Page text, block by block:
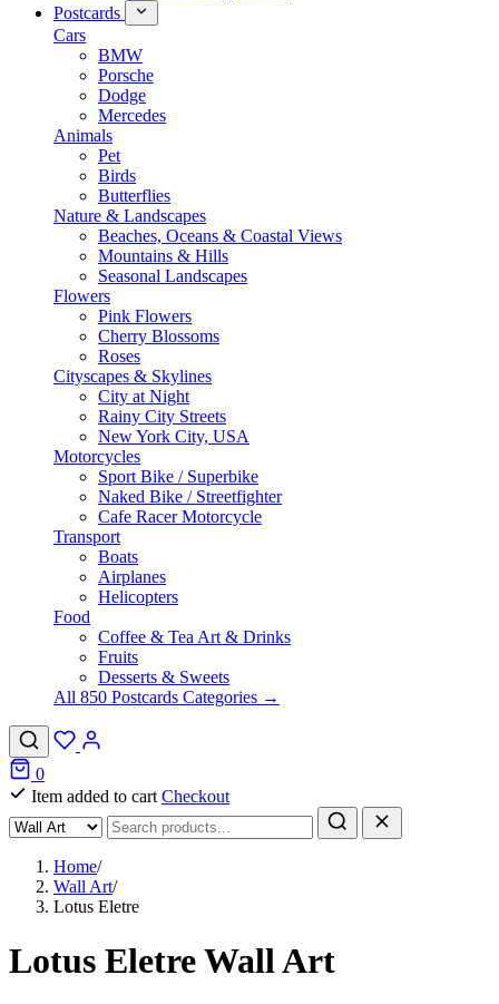
Postcards
Cars
BMW
Porsche
Dodge
Mercedes
Animals
Pet
Birds
Butterflies
Nature & Landscapes
Beaches, Oceans & Coastal Views
Mountains & Hills
Seasonal Landscapes
Flowers
Pink Flowers
Cherry Blossoms
Roses
Cityscapes & Skylines
City at Night
Rainy City Streets
New York City, USA
Motorcycles
Sport Bike / Superbike
Naked Bike / Streetfighter
Cafe Racer Motorcycle
Transport
Boats
Airplanes
Helicopters
Food
Coffee & Tea Art & Drinks
Fruits
Desserts & Sweets
All 850 Postcards Categories →
0
Item added to cart Checkout
Home/
Wall Art/
Lotus Eletre
Lotus Eletre Wall Art